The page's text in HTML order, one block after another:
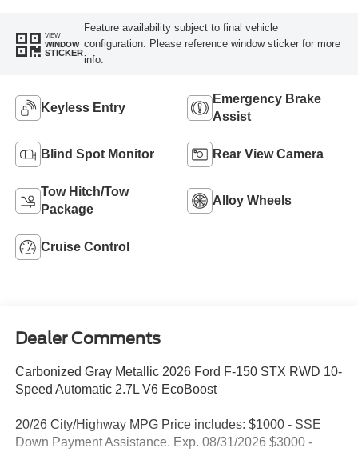
VIEW
WINDOW
STICKER
Feature availability subject to final vehicle
configuration. Please reference window sticker for more
info.
Keyless Entry
Emergency Brake
Assist
Blind Spot Monitor Rear View Camera
Tow Hitch/Tow
Package
Alloy Wheels
Cruise Control
Dealer Comments
Carbonized Gray Metallic 2026 Ford F-150 STX RWD 10-
Speed Automatic 2.7L V6 EcoBoost
20/26 City/Highway MPG Price includes: $1000 - SSE
Down Payment Assistance. Exp. 08/31/2026 $3000 -